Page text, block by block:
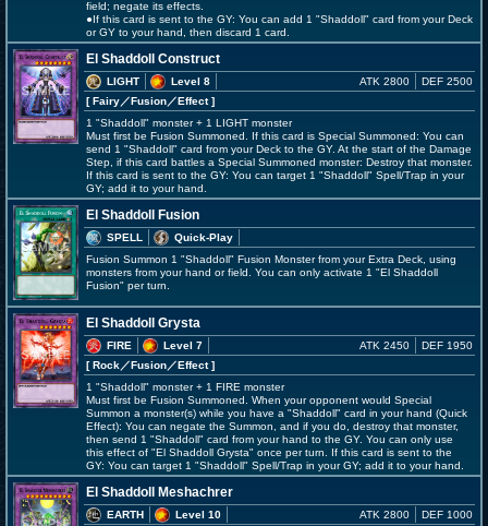
field; negate its effects.
●If this card is sent to the GY: You can add 1 "Shaddoll" card from your Deck
or GY to your hand, then discard 1 card.
El Shaddoll Construct
LIGHT
Level 8
[ Fairy／Fusion／Effect]
ATK 2800 DEF 2500
1 "Shaddoll" monster + 1 LIGHT monster
Must first be Fusion Summoned. If this card is Special Summoned: You can
send 1 "Shaddoll" card from your Deck to the GY. At the start of the Damage
Step, if this card battles a Special Summoned monster: Destroy that monster.
If this card is sent to the GY: You can target 1 "Shaddoll" Spell/Trap in your
GY; add it to your hand.
El Shaddoll Fusion
SPELL
Quick-Play
Fusion Summon 1 "Shaddoll" Fusion Monster from your Extra Deck, using
monsters from your hand or field. You can only activate 1 "El Shaddoll
Fusion" per turn.
El Shaddoll Grysta
FIRE
Level 7
[ Rock／Fusion／Effect]
ATK 2450 DEF 1950
1 "Shaddoll" monster + 1 FIRE monster
Must first be Fusion Summoned. When your opponent would Special
Summon a monster(s) while you have a "Shaddoll" card in your hand (Quick
Effect): You can negate the Summon, and if you do, destroy that monster,
then send 1 "Shaddoll" card from your hand to the GY. You can only use
this effect of "El Shaddoll Grysta" once per turn. If this card is sent to the
GY: You can target 1 "Shaddoll" Spell/Trap in your GY; add it to your hand.
El Shaddoll Meshachrer
EARTH
Level 10
ATK 2800 DEF 1000